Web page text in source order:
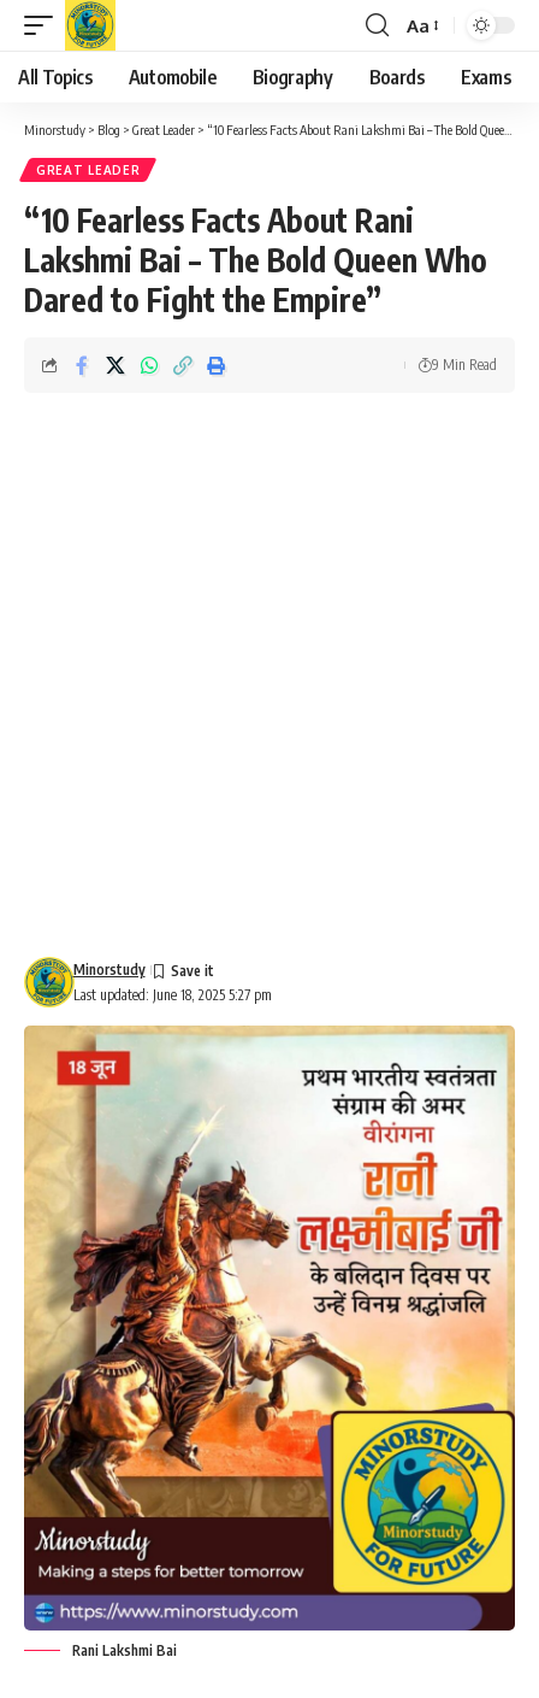
Font
Resizer
Aa
All Topics Automobile Biography Boards Exams
Minorstudy > Blog > Great Leader > “10 Fearless Facts About Rani Lakshmi Bai – The Bold Queen Who Dared to Fight the Empire”
GREAT LEADER
“10 Fearless Facts About Rani
Lakshmi Bai – The Bold Queen Who
Dared to Fight the Empire”
Last updated: June 18, 2025 5:27 pm
Minorstudy
9 Min Read
Rani Lakshmi Bai